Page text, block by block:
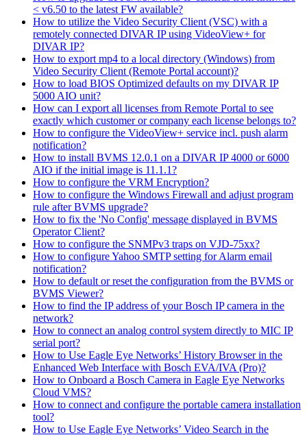
< v6.50 to the latest FW available?
How to utilize the Video Security Client (VSC) with a
remotely connected DIVAR IP using VideoView+ for
DIVAR IP?
How to export mp4 to a local directory (Windows) from
Video Security Client (Remote Portal account)?
How to load BIOS Optimized defaults on my DIVAR IP
5000 AIO unit?
How can I export all licenses from Remote Portal to see
exactly which customer or company each license belongs to?
How to configure the VideoView+ service incl. push alarm
notification?
How to install BVMS 12.0.1 on a DIVAR IP 4000 or 6000
AIO if the initial image is 11.1.1?
How to configure the VRM Encryption?
How to configure the Windows Firewall and adjust program
rule after BVMS upgrade?
How to fix the 'No Config' message displayed in BVMS
Operator Client?
How to configure the SNMPv3 traps on VJD-75xx?
How to configure Yahoo SMTP setting for Alarm email
notification?
How to default or reset the configuration from the BVMS or
BVMS Viewer?
How to find the IP address of your Bosch IP camera in the
network?
How to connect an analog control system directly to MIC IP
serial port?
How to Use Eagle Eye Networks’ History Browser in the
Enhanced Web Interface with Bosch EVA/IVA (Pro)?
How to Onboard a Bosch Camera in Eagle Eye Networks
Cloud VMS?
How to connect and configure the portable camera installation
tool?
How to Use Eagle Eye Networks’ Video Search in the